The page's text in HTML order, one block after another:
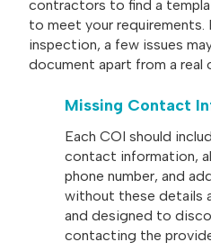
contractors to find a
to meet your requirements.
inspection, a few issues
document apart from a real
Missing Contact
Each COI should
contact information,
phone number, and
without these details
and designed to
contacting the